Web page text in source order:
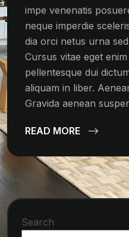
impe venenatis
neque imperdie
dia orci netus urna
Cursus vitae eget
pellentesque dui
aliquam in liber.
Gravida aenean
READ MORE
Search